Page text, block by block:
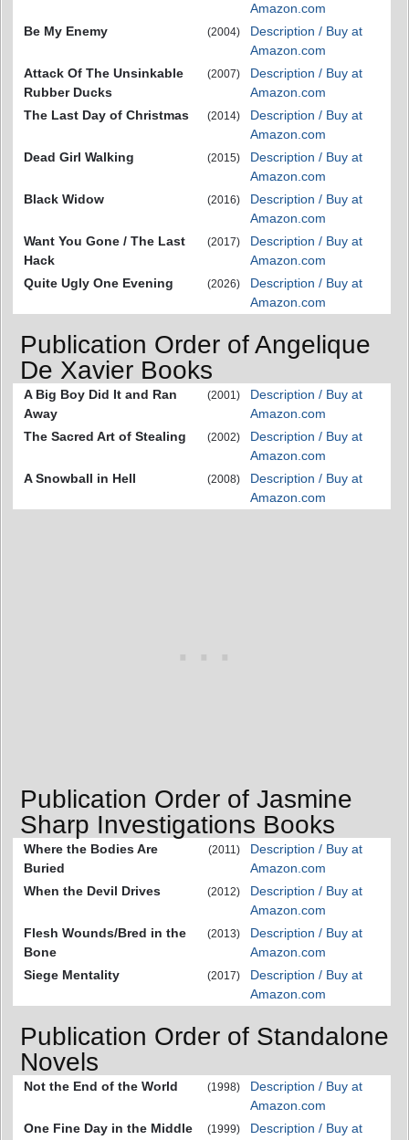
Amazon.com
Be My Enemy
(2004)
Description / Buy at
Amazon.com
Attack Of The Unsinkable
Rubber Ducks
(2007)
Description / Buy at
Amazon.com
The Last Day of Christmas
(2014)
Description / Buy at
Amazon.com
Dead Girl Walking
(2015)
Description / Buy at
Amazon.com
Black Widow
(2016)
Description / Buy at
Amazon.com
Want You Gone / The Last
Hack
(2017)
Description / Buy at
Amazon.com
Quite Ugly One Evening
(2026)
Description / Buy at
Amazon.com
Publication Order of Angelique
De Xavier Books
A Big Boy Did It and Ran
Away
(2001)
Description / Buy at
Amazon.com
The Sacred Art of Stealing
(2002)
Description / Buy at
Amazon.com
A Snowball in Hell
(2008)
Description / Buy at
Amazon.com
Publication Order of Jasmine
Sharp Investigations Books
Where the Bodies Are
Buried
(2011)
Description / Buy at
Amazon.com
When the Devil Drives
(2012)
Description / Buy at
Amazon.com
Flesh Wounds/Bred in the
Bone
(2013)
Description / Buy at
Amazon.com
Siege Mentality
(2017)
Description / Buy at
Amazon.com
Publication Order of Standalone
Novels
Not the End of the World (1998)
Description / Buy at
Amazon.com
One Fine Day in the Middle
(1999)
Description / Buy at